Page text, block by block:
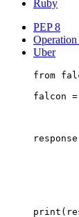
Ruby
PEP 8
Uber
from
falcon =
response
print